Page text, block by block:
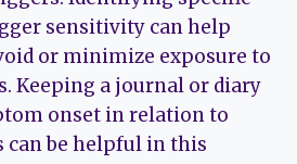
sensitivity can help
or minimize exposure to
Keeping a journal or diary
onset in relation to
can be helpful in this